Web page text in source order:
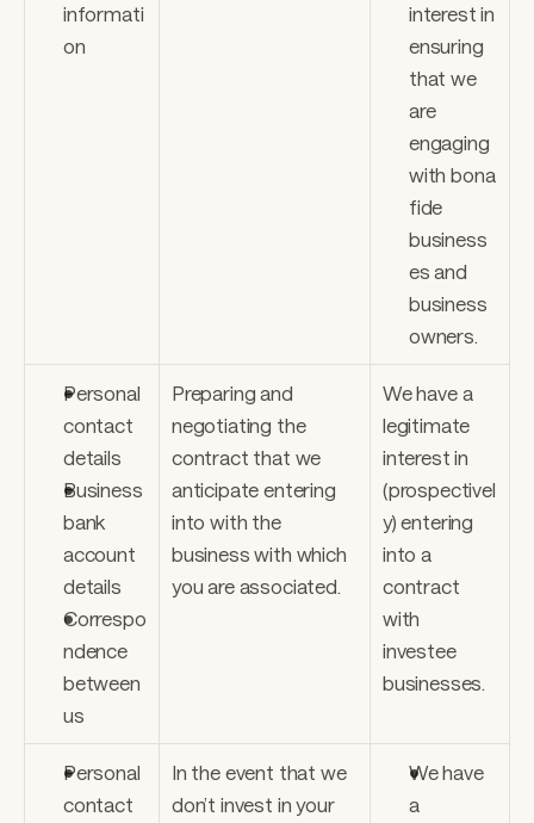
informati
on
interest in
ensuring
that we
are
engaging
with bona
fide
business
es and
business
owners.
Personal
contact
details
Business
bank
account
details
Correspo
ndence
between
us
Preparing and
negotiating the
contract that we
anticipate entering
into with the
business with which
you are associated.
We have a
legitimate
interest in
(prospectivel
y) entering
into a
contract
with
investee
businesses.
Personal
contact
In the event that we
don’t invest in your
We have
a